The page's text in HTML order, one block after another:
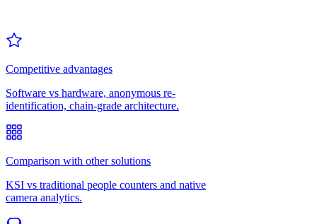
Competitive advantages
Software vs hardware, anonymous re-
identification, chain-grade architecture.
Comparison with other solutions
KSI vs traditional people counters and native
camera analytics.